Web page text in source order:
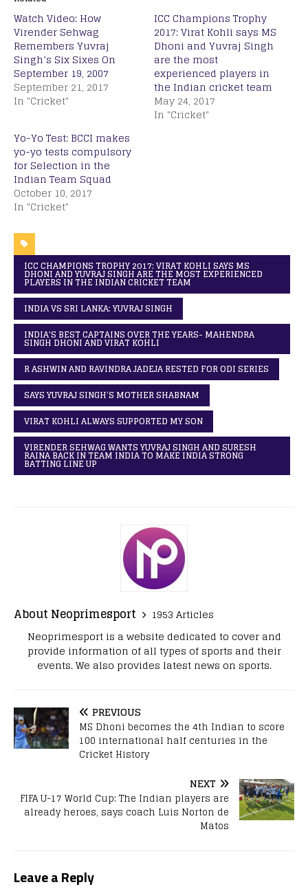
Watch Video: How
Virender Sehwag
Remembers Yuvraj
Singh’s Six Sixes On
September 19, 2007
September 21, 2017
In "Cricket"
ICC Champions Trophy
2017: Virat Kohli says MS
Dhoni and Yuvraj Singh
are the most
experienced players in
the Indian cricket team
May 24, 2017
In "Cricket"
Yo-Yo Test: BCCI makes
yo-yo tests compulsory
for Selection in the
Indian Team Squad
October 10, 2017
In "Cricket"
ICC CHAMPIONS TROPHY 2017: VIRAT KOHLI SAYS MS
DHONI AND YUVRAJ SINGH ARE THE MOST EXPERIENCED
PLAYERS IN THE INDIAN CRICKET TEAM
INDIA VS SRI LANKA: YUVRAJ SINGH
INDIA'S BEST CAPTAINS OVER THE YEARS- MAHENDRA
SINGH DHONI AND VIRAT KOHLI
R ASHWIN AND RAVINDRA JADEJA RESTED FOR ODI SERIES
SAYS YUVRAJ SINGH’S MOTHER SHABNAM
VIRAT KOHLI ALWAYS SUPPORTED MY SON
VIRENDER SEHWAG WANTS YUVRAJ SINGH AND SURESH
RAINA BACK IN TEAM INDIA TO MAKE INDIA STRONG
BATTING LINE UP
About Neoprimesport
1953 Articles
Neoprimesport is a website dedicated to cover and
provide information of all types of sports and their
events. We also provides latest news on sports.
PREVIOUS
MS Dhoni becomes the 4th Indian to score
100 international half centuries in the
Cricket History
NEXT
FIFA U-17 World Cup: The Indian players are
already heroes, says coach Luis Norton de
Matos
Leave a Reply